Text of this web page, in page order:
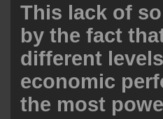
This lack of
by the fact
different
economic
the most